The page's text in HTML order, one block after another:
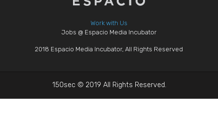
Work with Us
Jobs @ Espacio Media Incubator
2018 Espacio Media Incubator, All Rights Reserved
150sec © 2019 All Rights Reserved.